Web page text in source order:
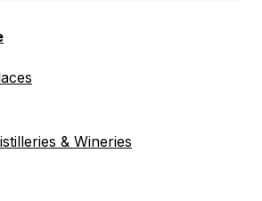
& Wineries